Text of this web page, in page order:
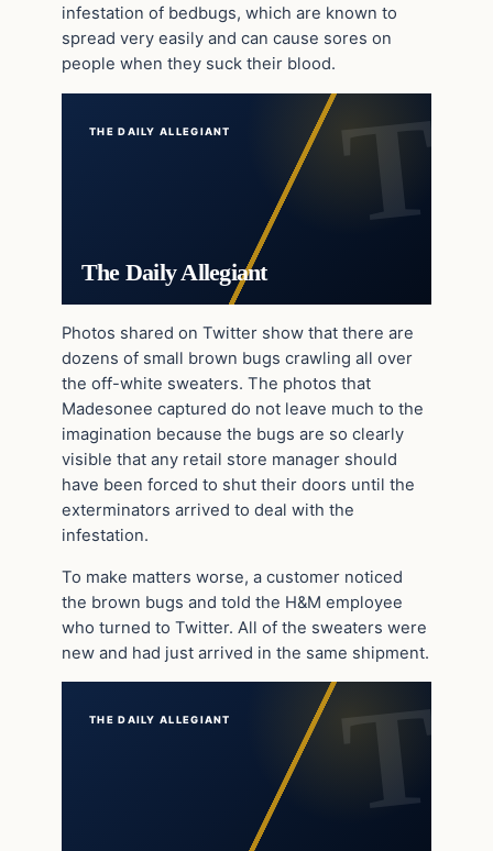
infestation of bedbugs, which are known to
spread very easily and can cause sores on
people when they suck their blood.
THE DAILY ALLEGIANT
The Daily Allegiant
Photos shared on Twitter show that there are
dozens of small brown bugs crawling all over
the off-white sweaters. The photos that
Madesonee captured do not leave much to the
imagination because the bugs are so clearly
visible that any retail store manager should
have been forced to shut their doors until the
exterminators arrived to deal with the
infestation.
To make matters worse, a customer noticed
the brown bugs and told the H&M employee
who turned to Twitter. All of the sweaters were
new and had just arrived in the same shipment.
THE DAILY ALLEGIANT